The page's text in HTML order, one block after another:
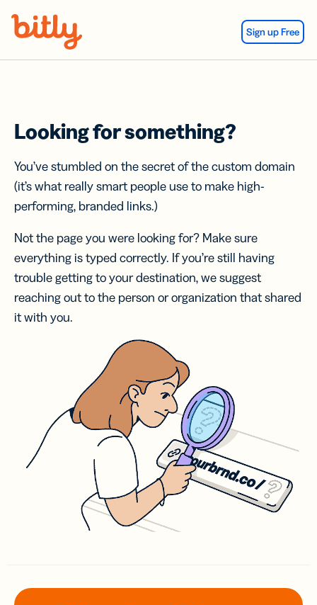
Sign up Free
Looking for something?
You’ve stumbled on the secret of the custom domain
(it’s what really smart people use to make high-
performing, branded links.)
Not the page you were looking for? Make sure
everything is typed correctly. If you’re still having
trouble getting to your destination, we suggest
reaching out to the person or organization that shared
it with you.